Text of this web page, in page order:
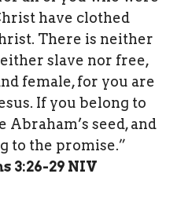
have clothed
There is neither
slave nor free,
female, for you are
If you belong to
Abraham’s seed, and
to the promise.”
‭3‬:‭26‬-‭29‬ ‭NIV‬‬